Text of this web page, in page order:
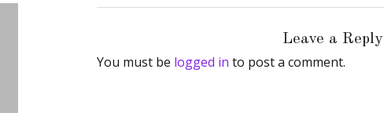
Leave a Reply
You must be logged in to post a comment.